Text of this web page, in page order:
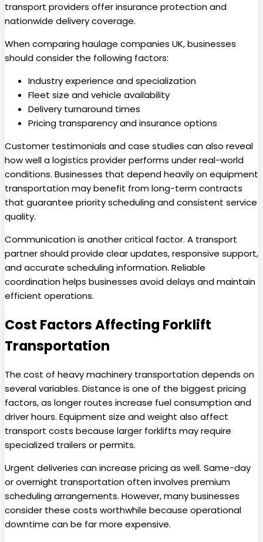
transport providers offer insurance protection and
nationwide delivery coverage.
When comparing haulage companies UK, businesses
should consider the following factors:
Industry experience and specialization
Fleet size and vehicle availability
Delivery turnaround times
Pricing transparency and insurance options
Customer testimonials and case studies can also reveal
how well a logistics provider performs under real-world
conditions. Businesses that depend heavily on equipment
transportation may benefit from long-term contracts
that guarantee priority scheduling and consistent service
quality.
Communication is another critical factor. A transport
partner should provide clear updates, responsive support,
and accurate scheduling information. Reliable
coordination helps businesses avoid delays and maintain
efficient operations.
Cost Factors Affecting Forklift
Transportation
The cost of heavy machinery transportation depends on
several variables. Distance is one of the biggest pricing
factors, as longer routes increase fuel consumption and
driver hours. Equipment size and weight also affect
transport costs because larger forklifts may require
specialized trailers or permits.
Urgent deliveries can increase pricing as well. Same-day
or overnight transportation often involves premium
scheduling arrangements. However, many businesses
consider these costs worthwhile because operational
downtime can be far more expensive.